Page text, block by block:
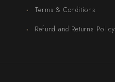
Terms & Conditions
Refund and Returns Policy